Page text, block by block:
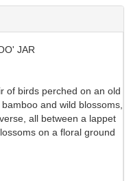
JAR
of birds perched on an old
and wild blossoms,
all between a lappet
on a floral ground